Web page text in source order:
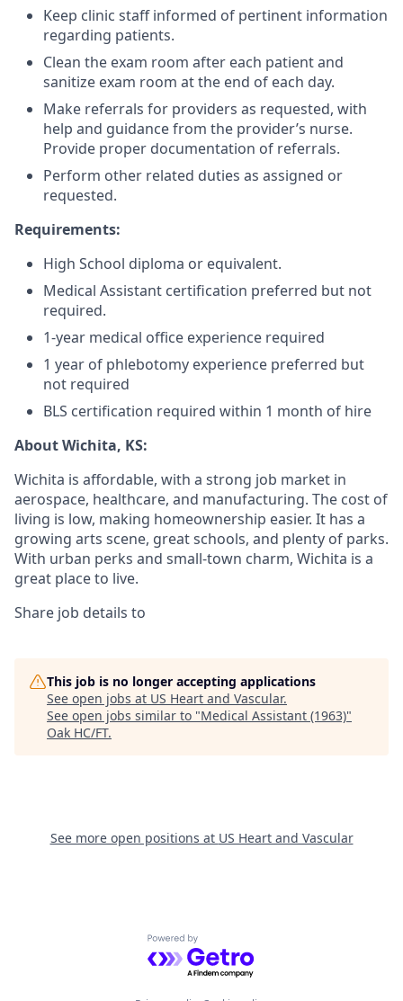
Keep clinic staff informed of pertinent information
regarding patients.
Clean the exam room after each patient and
sanitize exam room at the end of each day.
Make referrals for providers as requested, with
help and guidance from the provider’s nurse.
Provide proper documentation of referrals.
Perform other related duties as assigned or
requested.
Requirements:
High School diploma or equivalent.
Medical Assistant certification preferred but not
required.
1-year medical office experience required
1 year of phlebotomy experience preferred but
not required
BLS certification required within 1 month of hire
About Wichita, KS:
Wichita is affordable, with a strong job market in
aerospace, healthcare, and manufacturing. The cost of
living is low, making homeownership easier. It has a
growing arts scene, great schools, and plenty of parks.
With urban perks and small-town charm, Wichita is a
great place to live.
Share job details to
This job is no longer accepting applications
See open jobs at US Heart and Vascular.
See open jobs similar to "Medical Assistant (1963)"
Oak HC/FT.
See more open positions at US Heart and Vascular
Powered by Getro.com